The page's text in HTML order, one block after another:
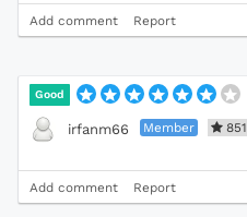
Add comment Report
Good
irfanm66 Member 851
Add comment Report